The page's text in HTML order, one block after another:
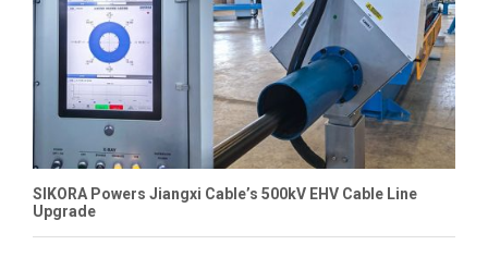
SIKORA Powers Jiangxi Cable’s 500kV EHV Cable Line
Upgrade